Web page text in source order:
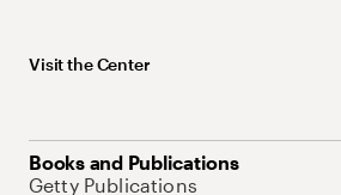
Visit the Center
Books and Publications
Getty Publications